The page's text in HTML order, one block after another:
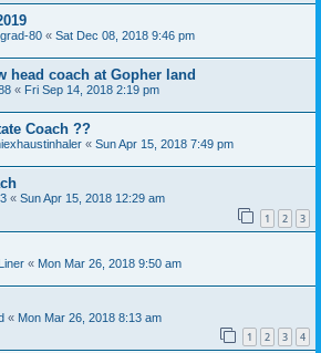
80 « Sat Dec 08, 2018 9:46 pm
head coach at Gopher land
« Fri Sep 14, 2018 2:19 pm
Coach ??
« Sun Apr 15, 2018 7:49 pm
« Sun Apr 15, 2018 12:29 am
1 2 3
« Mon Mar 26, 2018 9:50 am
« Mon Mar 26, 2018 8:13 am
1 2 3 4